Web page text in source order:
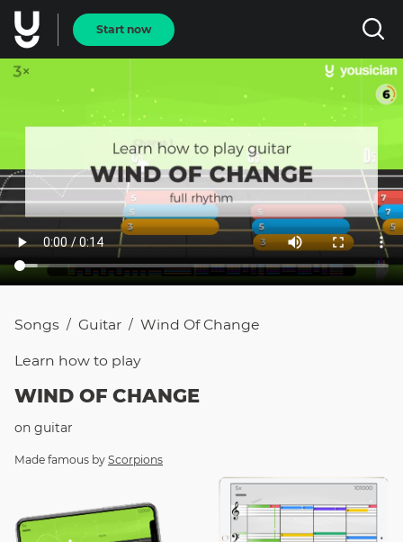
Start now
Songs / Guitar / Wind Of Change
Learn how to play
WIND OF CHANGE
on guitar
Made famous by Scorpions